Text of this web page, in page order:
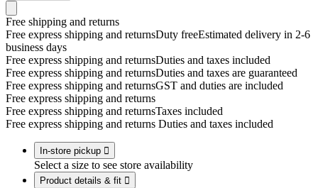
Free shipping and returns
Free express shipping and returnsDuty freeEstimated delivery in 2-6
business days
Free express shipping and returnsDuties and taxes included
Free express shipping and returnsDuties and taxes are guaranteed
Free express shipping and returnsGST and duties are included
Free express shipping and returns
Free express shipping and returnsTaxes included
Free express shipping and returns Duties and taxes included
In-store pickup 
Select a size to see store availability
Product details & fit 